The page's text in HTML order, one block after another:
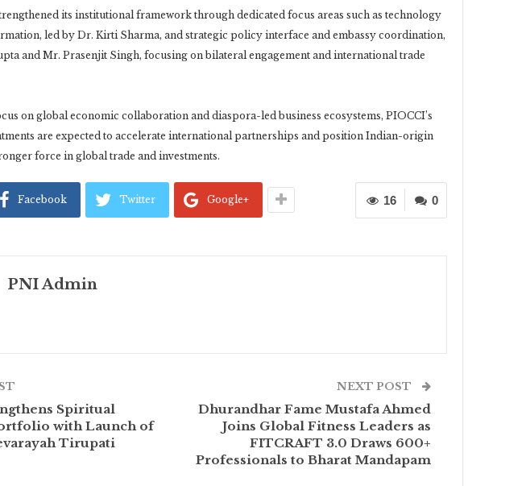
its institutional framework through dedicated focus areas such as technology
led by Dr. Kirti Sharma, and strategic policy interface and embassy coordination,
and Mr. Prasenjit Singh, focusing on bilateral engagement and international trade
on global economic collaboration and diaspora-led business ecosystems, PIOCCI’s
are expected to accelerate international partnerships and position Indian-origin
force in global trade and investments.
0
16
Facebook Twitter Google+
PNI Admin
Spiritual
with Launch of
Tirupati
NEXT POST
Dhurandhar Fame Mustafa Ahmed
Joins Global Fitness Leaders as
FITCRAFT 3.0 Draws 600+
Professionals to Bharat Mandapam